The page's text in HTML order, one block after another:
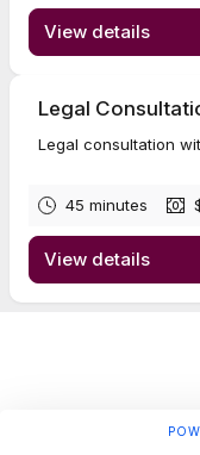
View details
Legal
Legal consultation
45 minutes
View details